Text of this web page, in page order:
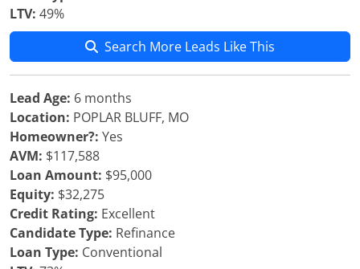
LTV: 49%
Search More Leads Like This
Lead Age: 6 months
Location: POPLAR BLUFF, MO
Homeowner?: Yes
AVM: $117,588
Loan Amount: $95,000
Equity: $32,275
Credit Rating: Excellent
Candidate Type: Refinance
Loan Type: Conventional